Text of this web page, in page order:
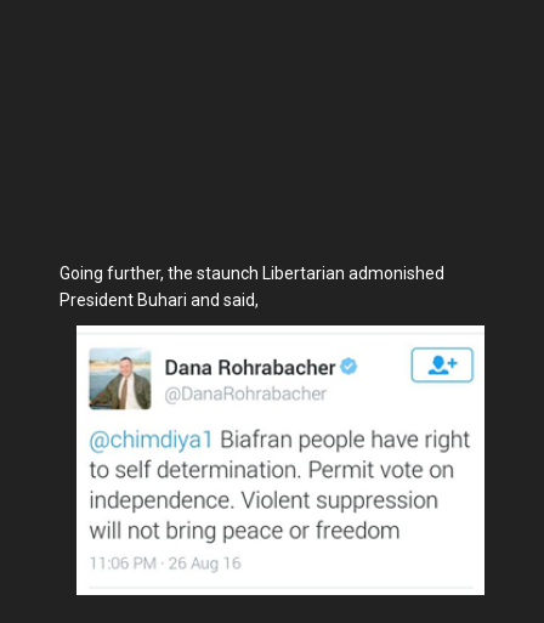
Going further, the staunch Libertarian admonished
President Buhari and said,